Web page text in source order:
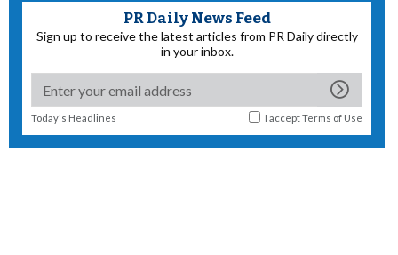
PR Daily News Feed
Sign up to receive the latest articles from PR Daily directly
in your inbox.
Today's Headlines I acceptTerms of Use